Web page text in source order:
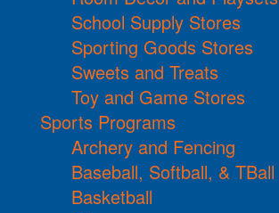
School Supply Stores
Sporting Goods Stores
Sweets and Treats
Toy and Game Stores
Sports Programs
Archery and Fencing
Baseball, Softball, & TBall
Basketball